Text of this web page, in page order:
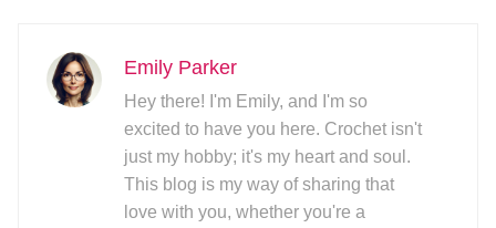
Emily Parker
Hey there! I'm Emily, and I'm so
excited to have you here. Crochet isn't
just my hobby; it's my heart and soul.
This blog is my way of sharing that
love with you, whether you're a